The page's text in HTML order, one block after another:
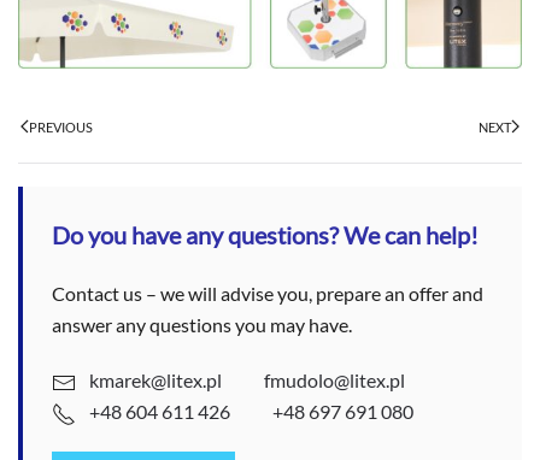
PREVIOUS NEXT
Do you have any questions? We can help!
Contact us – we will advise you, prepare an offer and
answer any questions you may have.
kmarek@litex.pl
fmudolo@litex.pl
+48 604 611 426
+48 697 691 080